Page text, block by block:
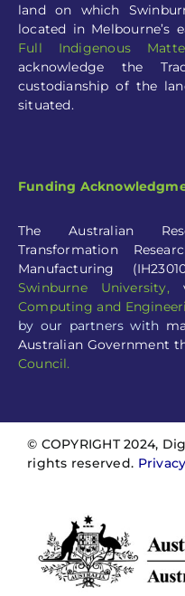
land on which
located in Melbourne’s
Full Indigenous
acknowledge the
custodianship of the
situated.
Funding
The Australian
Transformation
Manufacturing
Swinburne University,
Computing and
by our partners with
Australian Government
Council.
© COPYRIGHT 2024,
rights reserved.